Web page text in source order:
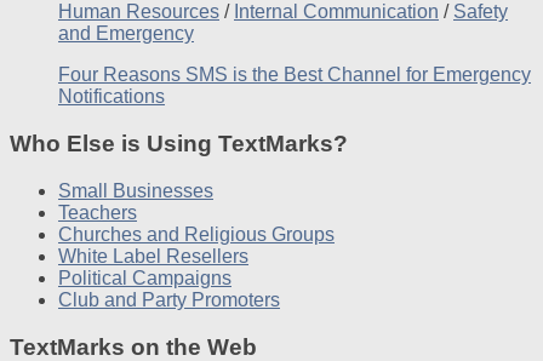
Human Resources / Internal Communication / Safety
and Emergency
Four Reasons SMS is the Best Channel for Emergency
Notifications
Who Else is Using TextMarks?
Small Businesses
Teachers
Churches and Religious Groups
White Label Resellers
Political Campaigns
Club and Party Promoters
TextMarks on the Web